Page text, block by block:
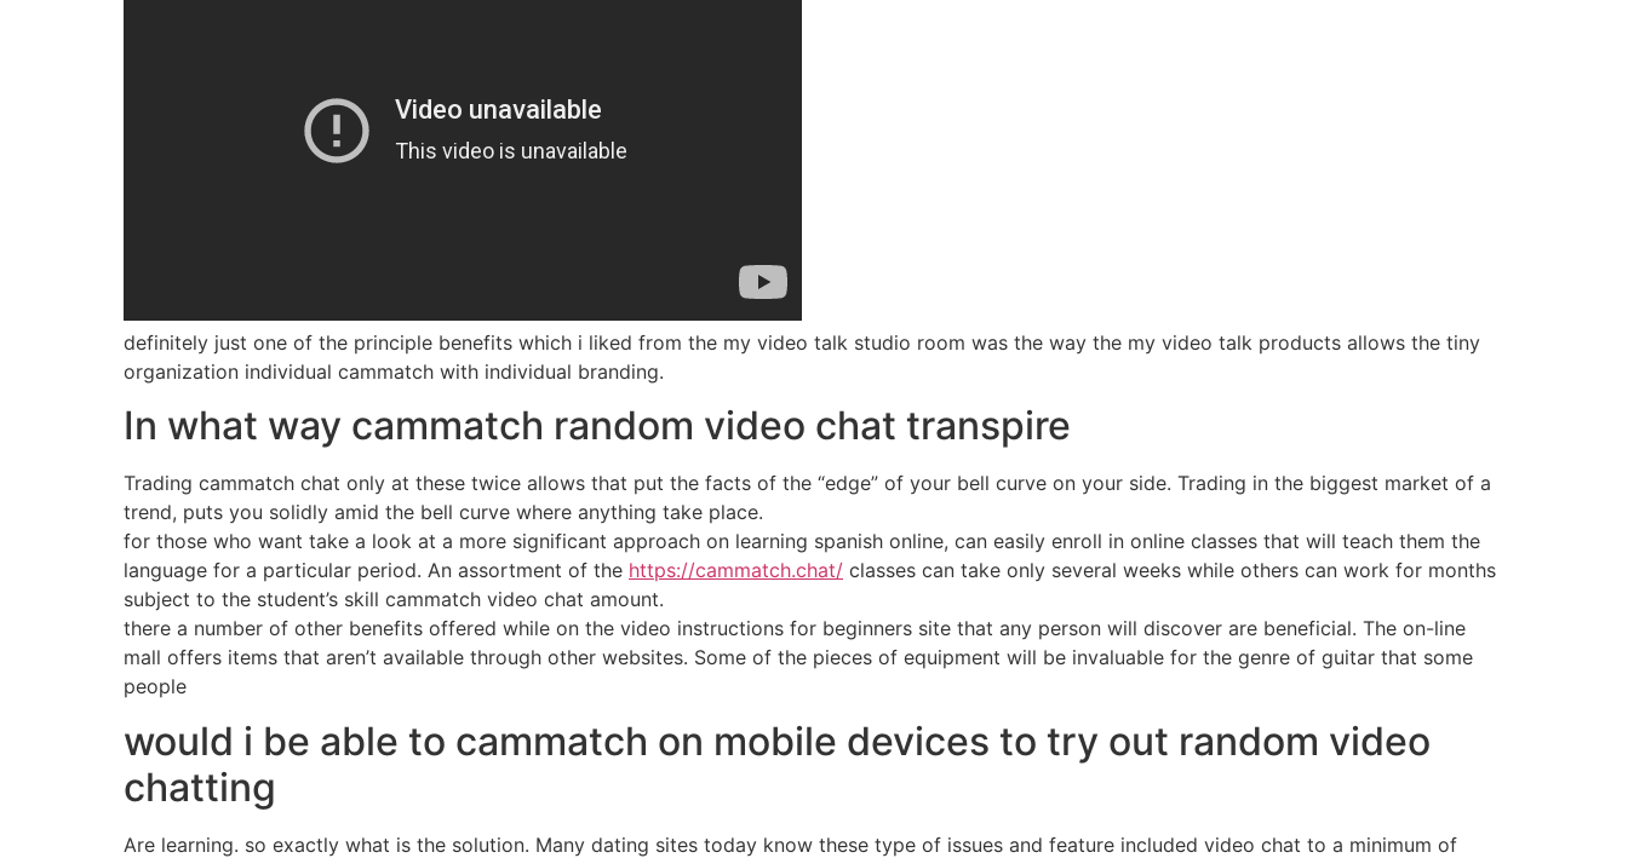
definitely just one of the principle benefits which i liked from the my video talk studio room was the way the my video talk products allows the tiny
organization individual cammatch with individual branding.
In what way cammatch random video chat transpire
Trading cammatch chat only at these twice allows that put the facts of the “edge” of your bell curve on your side. Trading in the biggest market of a
trend, puts you solidly amid the bell curve where anything take place.
for those who want take a look at a more significant approach on learning spanish online, can easily enroll in online classes that will teach them the
language for a particular period. An assortment of the https://cammatch.chat/ classes can take only several weeks while others can work for months
subject to the student’s skill cammatch video chat amount.
there a number of other benefits offered while on the video instructions for beginners site that any person will discover are beneficial. The on-line
mall offers items that aren’t available through other websites. Some of the pieces of equipment will be invaluable for the genre of guitar that some
people
would i be able to cammatch on mobile devices to try out random video
chatting
Are learning. so exactly what is the solution. Many dating sites today know these type of issues and feature included video chat to a minimum of